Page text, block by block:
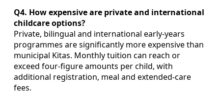
Q4. How expensive are private and international
childcare options?
Private, bilingual and international early‑years
programmes are significantly more expensive than
municipal Kitas. Monthly tuition can reach or
exceed four‑figure amounts per child, with
additional registration, meal and extended‑care
fees.